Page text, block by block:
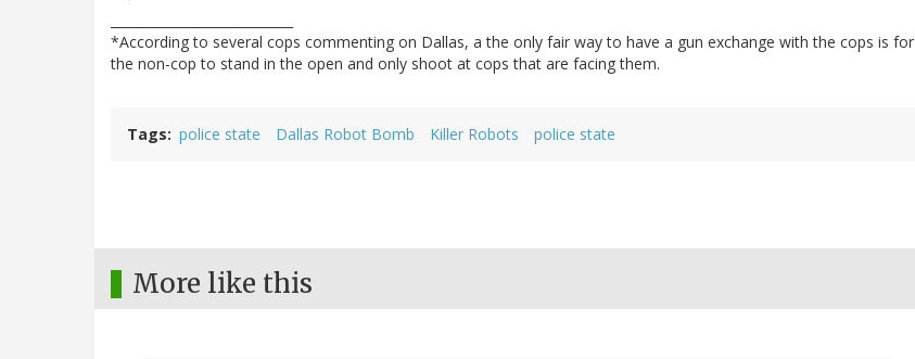
*According to several cops commenting on Dallas, a the only fair way to have a gun exchange with the cops is for
the non-cop to stand in the open and only shoot at cops that are facing them.
Tags police state Dallas Robot Bomb Killer Robots police state
More like this